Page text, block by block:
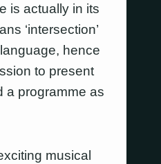
is actually in its
‘intersection’
hence
to present
a programme as
musical